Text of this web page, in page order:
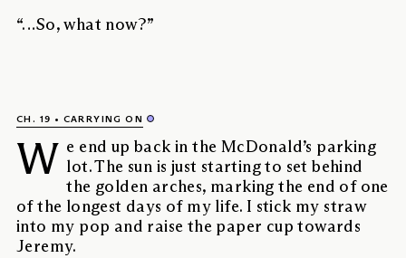
“…So, what now?”
CH. 19 CARRYING ON
W e end up back in the McDonald’s parking
lot. The sun is just starting to set behind
the golden arches, marking the end of one
of the longest days of my life. I stick my straw
into my pop and raise the paper cup towards
Jeremy.